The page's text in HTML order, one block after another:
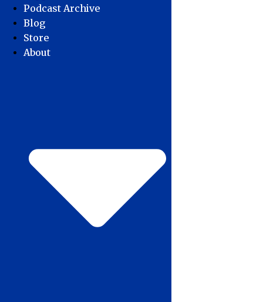
Podcast Archive
Blog
Store
About